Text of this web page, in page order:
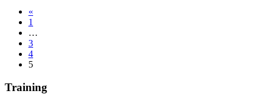
«
1
…
3
4
5
Training